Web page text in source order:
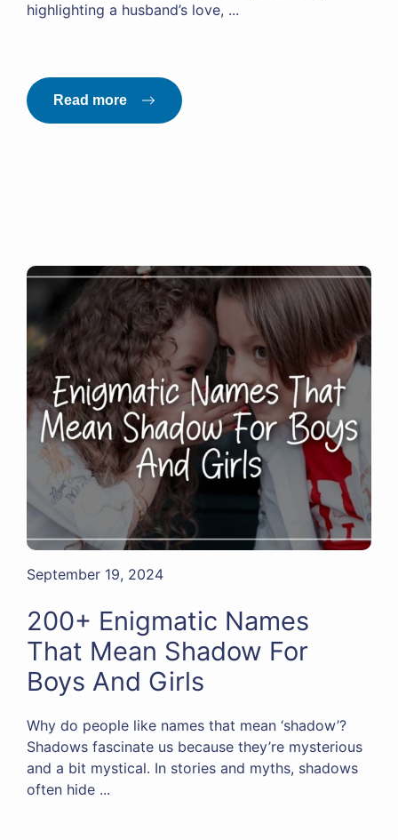
highlighting a husband’s love, ...
Read more
September 19, 2024
200+ Enigmatic Names
That Mean Shadow For
Boys And Girls
Why do people like names that mean ‘shadow’?
Shadows fascinate us because they’re mysterious
and a bit mystical. In stories and myths, shadows
often hide ...